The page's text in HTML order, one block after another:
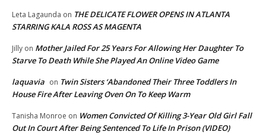
Leta Lagaunda on THE DELICATE FLOWER OPENS IN ATLANTA
STARRING KALA ROSS AS MAGENTA
Jilly on Mother Jailed For 25 Years For Allowing Her Daughter To
Starve To Death While She Played An Online Video Game
laquavia on Twin Sisters ‘Abandoned Their Three Toddlers In
House Fire After Leaving Oven On To Keep Warm
Tanisha Monroe on Women Convicted Of Killing 3-Year Old Girl Fall
Out In Court After Being Sentenced To Life In Prison (VIDEO)